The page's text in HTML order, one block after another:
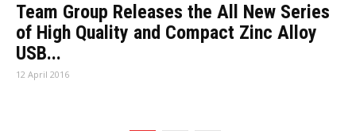
Team Group Releases the All New Series
of High Quality and Compact Zinc Alloy
USB...
12 April 2016